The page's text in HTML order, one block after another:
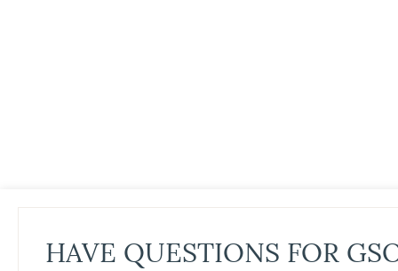
HAVE QUESTIONS FOR